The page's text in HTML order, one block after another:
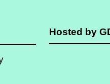
Hosted by